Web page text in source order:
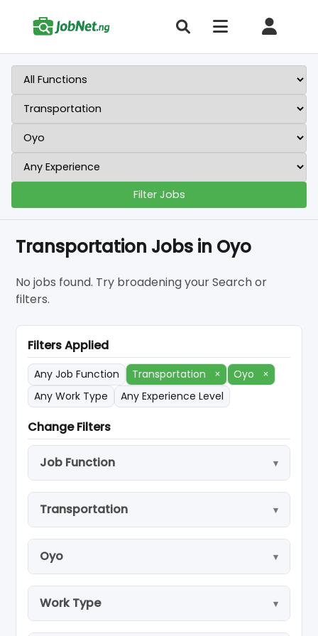
Filter Jobs
Transportation Jobs in Oyo
No jobs found. Try broadening your Search or
filters.
Filters Applied
Any Job Function Transportation × Oyo
×
Any Work Type
Any Experience Level
Change Filters
Job Function
Transportation
Oyo
Work Type